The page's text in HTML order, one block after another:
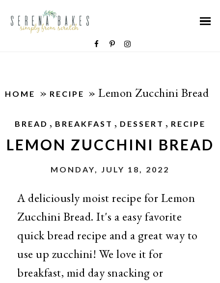
HOME » RECIPE » Lemon Zucchini Bread
BREAD , BREAKFAST , DESSERT , RECIPE
LEMON ZUCCHINI BREAD
MONDAY, JULY 18, 2022
A deliciously moist recipe for Lemon
Zucchini Bread. It's a easy favorite
quick bread recipe and a great way to
use up zucchini! We love it for
breakfast, mid day snacking or